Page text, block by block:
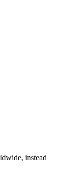
instead